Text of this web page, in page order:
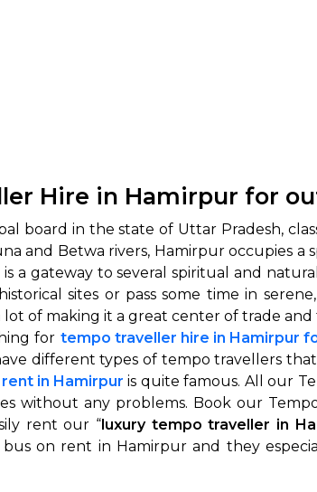
Hire in Hamirpur for
board in the state of Uttar Pradesh,
and Betwa rivers, Hamirpur occupies
a gateway to several spiritual and
sites or pass some time in
of making it a great center of trade and
for tempo traveller hire in Hamirpur
different types of tempo travellers
in Hamirpur is quite famous. All our
without any problems. Book our
rent our “ luxury tempo traveller in
on rent in Hamirpur and they